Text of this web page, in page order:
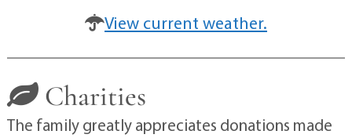
View current weather.
Charities
The family greatly appreciates donations made